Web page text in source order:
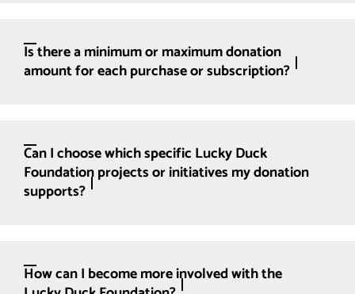
Is there a minimum or maximum donation
amount for each purchase or subscription?
Can I choose which specific Lucky Duck
Foundation projects or initiatives my donation
supports?
How can I become more involved with the